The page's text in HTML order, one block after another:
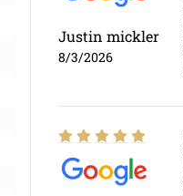
Justin mickler
8/3/2026